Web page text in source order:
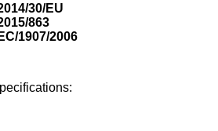
30/EU
863
EC/1907/2006